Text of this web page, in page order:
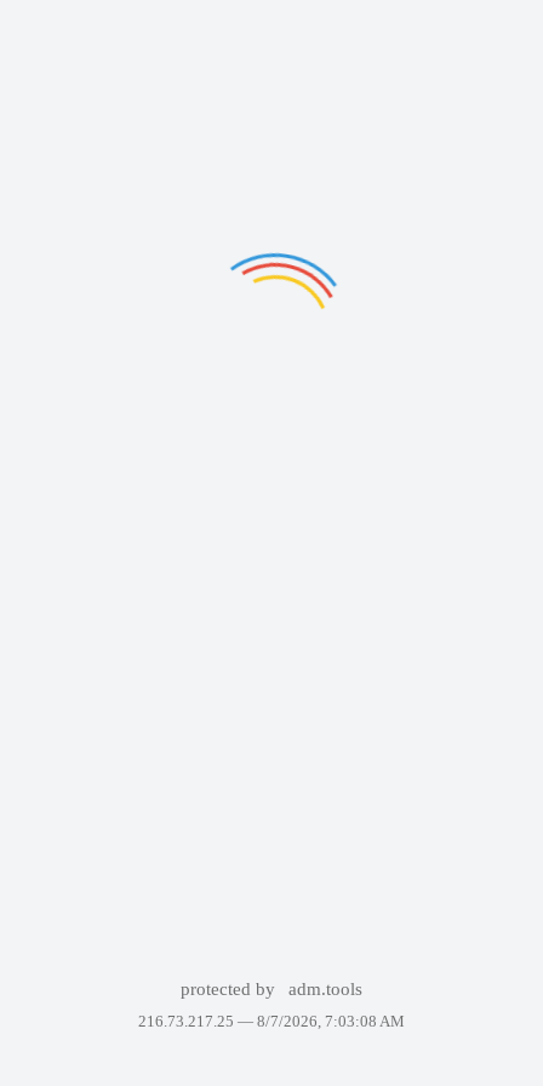
protected by adm.tools
216.73.217.25 — 8/7/2026, 7:03:08 AM